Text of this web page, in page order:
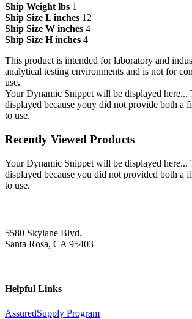
Ship Weight lbs 1
Ship Size L inches 12
Ship Size W inches 4
Ship Size H inches 4
This product is intended for laboratory and
analytical testing environments and is not for
use.
Your Dynamic Snippet will be displayed here...
displayed because youy did not provide both a
to use.
Recently Viewed Products
Your Dynamic Snippet will be displayed here...
displayed because you did not provided both a
to use.
5580 Skylane Blvd.
Santa Rosa, CA 95403
Helpful Links
AssuredSupply Program